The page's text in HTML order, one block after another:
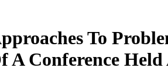
To
A Conference